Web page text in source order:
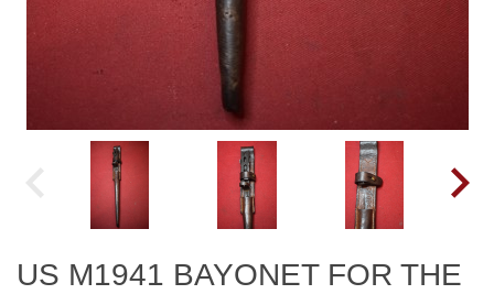
US M1941 BAYONET FOR THE